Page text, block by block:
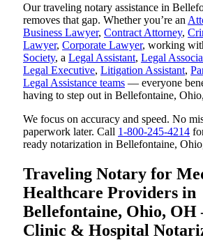
Our traveling notary assistance in
removes that gap. Whether you’re an
Business Lawyer, Contract Attorney,
Lawyer, Corporate Lawyer, working
Society, a Legal Assistant, Legal
Legal Executive, Litigation Assistant,
Legal Assistance teams — everyone
having to step out in Bellefontaine,
We focus on accuracy and speed. No
paperwork later. Call 1-800-245-4214
ready notarization in Bellefontaine,
Traveling Notary for
Healthcare Providers in
Bellefontaine, Ohio, OH
Clinic & Hospital